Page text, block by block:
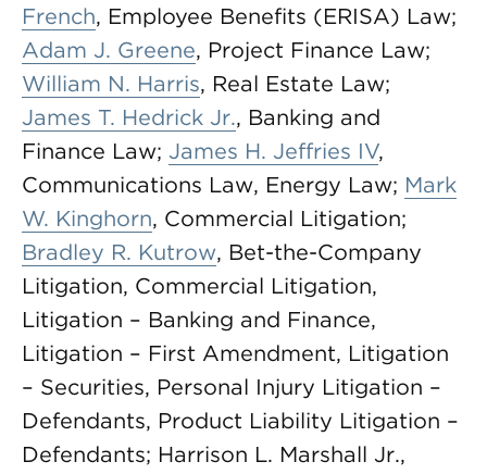
French, Employee Benefits (ERISA) Law;
Adam J. Greene, Project Finance Law;
William N. Harris, Real Estate Law;
James T. Hedrick Jr., Banking and
Finance Law; James H. Jeffries IV,
Communications Law, Energy Law; Mark
W. Kinghorn, Commercial Litigation;
Bradley R. Kutrow, Bet-the-Company
Litigation, Commercial Litigation,
Litigation – Banking and Finance,
Litigation – First Amendment, Litigation
– Securities, Personal Injury Litigation –
Defendants, Product Liability Litigation –
Defendants; Harrison L. Marshall Jr.,